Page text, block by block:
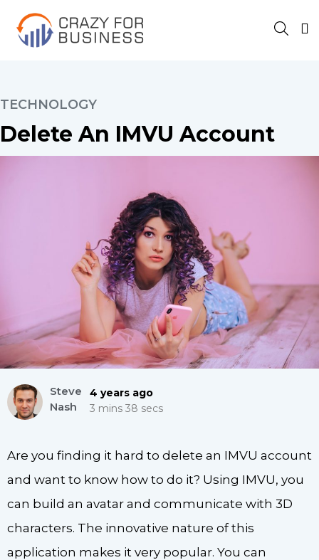
TECHNOLOGY
Delete An IMVU Account
Steve
Nash
4 years ago
3 mins 38 secs
Are you finding it hard to delete an IMVU account
and want to know how to do it? Using IMVU, you
can build an avatar and communicate with 3D
characters. The innovative nature of this
application makes it very popular. You can